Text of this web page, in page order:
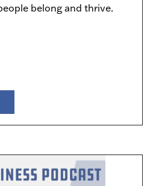
belong and thrive.